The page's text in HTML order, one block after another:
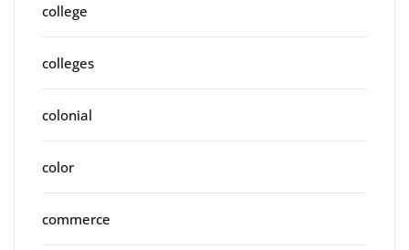
college
colleges
colonial
color
commerce